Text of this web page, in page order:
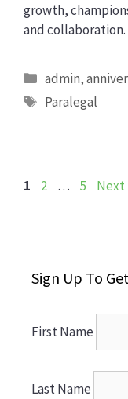
growth,
and
Categories
admin,
Tags
Paralegal
Page
1 Page
2 … Page
5 Next
Sign Up To
First Name
Last Name